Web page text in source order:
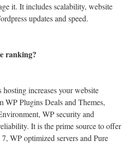
it. It includes scalability, website
updates and speed.
ranking?
hosting increases your website
WP Plugins Deals and Themes,
WP security and
It is the prime source to offer
WP optimized servers and Pure